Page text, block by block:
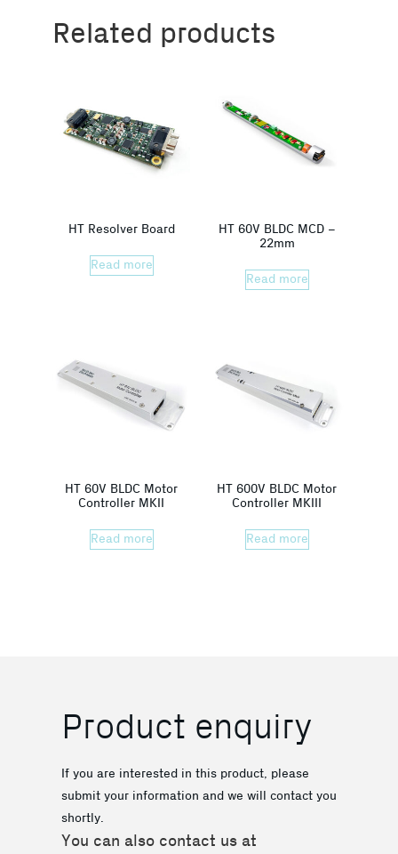
Related products
HT Resolver Board
Read more
HT 60V BLDC MCD –
22mm
Read more
HT 60V BLDC Motor
Controller MKII
Read more
HT 600V BLDC Motor
Controller MKIII
Read more
Product enquiry
If you are interested in this product, please
submit your information and we will contact you
shortly.
You can also contact us at